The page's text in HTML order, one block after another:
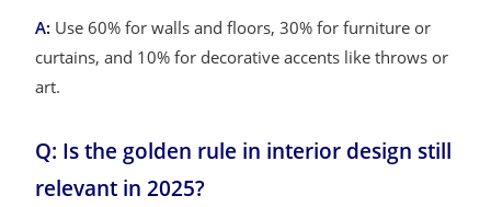
A: Use 60% for walls and floors, 30% for furniture or
curtains, and 10% for decorative accents like throws or
art.
Q: Is the golden rule in interior design still
relevant in 2025?